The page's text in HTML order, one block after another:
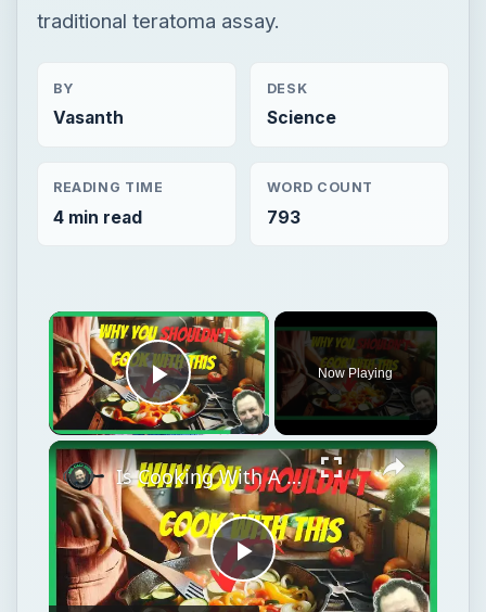
traditional teratoma assay.
BY
Vasanth
DESK
Science
READING TIME
4 min read
WORD COUNT
793
×
Play Video
Now Playing
×
Play
Is Cooking With A Cast Iron Skillet Healthy?